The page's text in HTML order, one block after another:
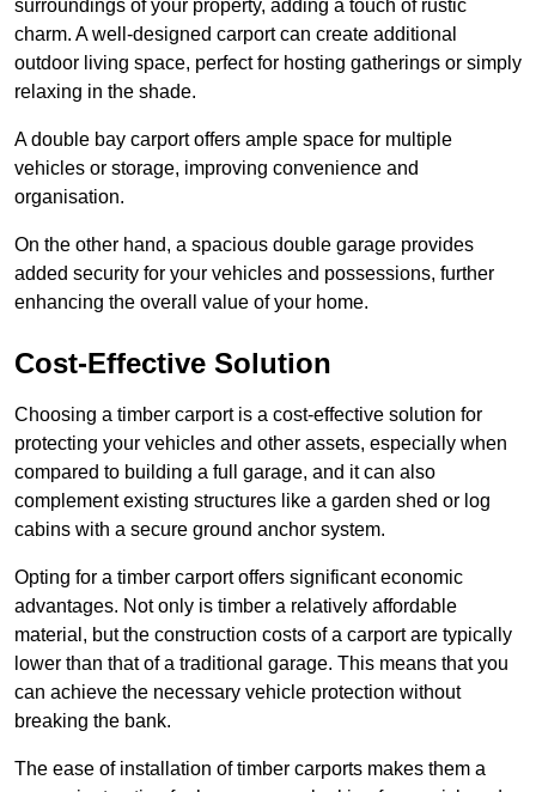
surroundings of your property, adding a touch of rustic
charm. A well-designed carport can create additional
outdoor living space, perfect for hosting gatherings or simply
relaxing in the shade.
A double bay carport offers ample space for multiple
vehicles or storage, improving convenience and
organisation.
On the other hand, a spacious double garage provides
added security for your vehicles and possessions, further
enhancing the overall value of your home.
Cost-Effective Solution
Choosing a timber carport is a cost-effective solution for
protecting your vehicles and other assets, especially when
compared to building a full garage, and it can also
complement existing structures like a garden shed or log
cabins with a secure ground anchor system.
Opting for a timber carport offers significant economic
advantages. Not only is timber a relatively affordable
material, but the construction costs of a carport are typically
lower than that of a traditional garage. This means that you
can achieve the necessary vehicle protection without
breaking the bank.
The ease of installation of timber carports makes them a